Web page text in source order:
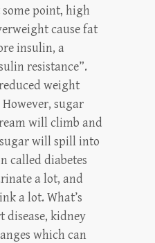
point, high
cause fat
insulin, a
resistance”.
weight
sugar
will climb and
will spill into
called diabetes
a lot, and
a lot. What’s
disease, kidney
which can